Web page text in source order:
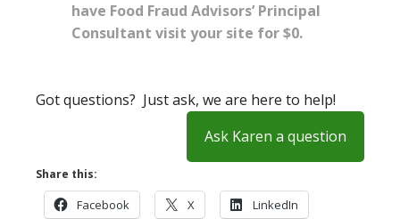
have Food Fraud Advisors’ Principal
Consultant visit your site for $0.
Got questions? Just ask, we are here to help!
Ask Karen a question
Share this:
Facebook X LinkedIn